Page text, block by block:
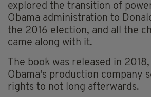
explored the transition of
Obama administration to
the 2016 election, and all the
came along with it.
The book was released in
Obama's production company
rights to not long afterwards.